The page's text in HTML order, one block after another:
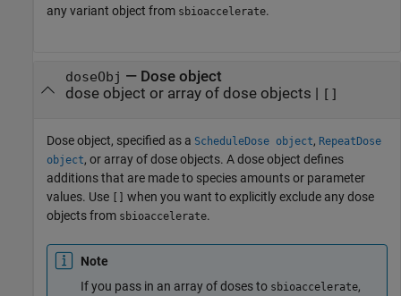
any variant object from sbioaccelerate.
doseObj — Dose object
dose object or array of dose objects | []
Dose object, specified as a ScheduleDose object, RepeatDose
object, or array of dose objects. A dose object defines
additions that are made to species amounts or parameter
values. Use
when you want to explicitly exclude any dose
objects from sbioaccelerate.
Note
If you pass in an array of doses to sbioaccelerate,